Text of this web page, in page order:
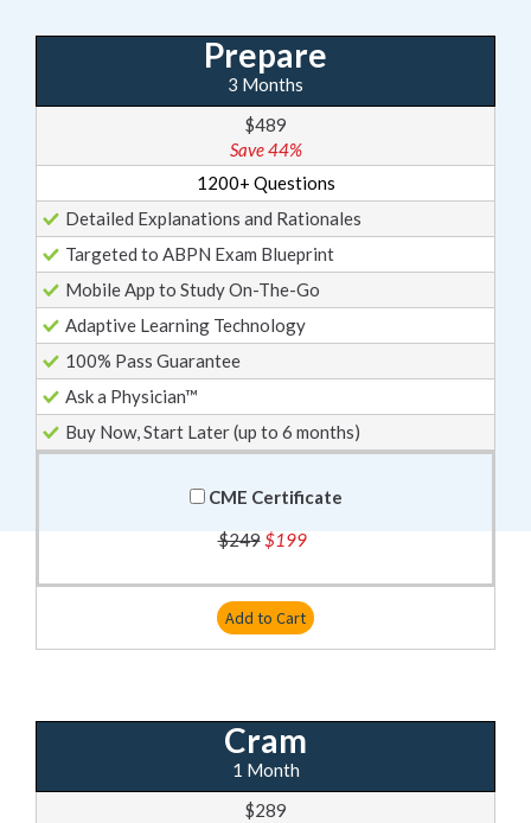
Prepare
3 Months
$489
Save 44%
1200+ Questions
Detailed Explanations and Rationales
Targeted to ABPN Exam Blueprint
Mobile App to Study On-The-Go
Adaptive Learning Technology
100% Pass Guarantee
Ask a Physician™
Buy Now, Start Later (up to 6 months)
CME Certificate
$249$199
Add to Cart
Cram
1 Month
$289